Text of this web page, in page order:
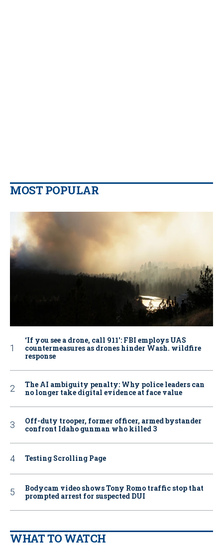
MOST POPULAR
‘If you see a drone, call 911': FBI employs UAS
countermeasures as drones hinder Wash. wildfire
response
The AI ambiguity penalty: Why police leaders can
no longer take digital evidence at face value
Off-duty trooper, former officer, armed bystander
confront Idaho gunman who killed 3
Testing Scrolling Page
Bodycam video shows Tony Romo traffic stop that
prompted arrest for suspected DUI
WHAT TO WATCH